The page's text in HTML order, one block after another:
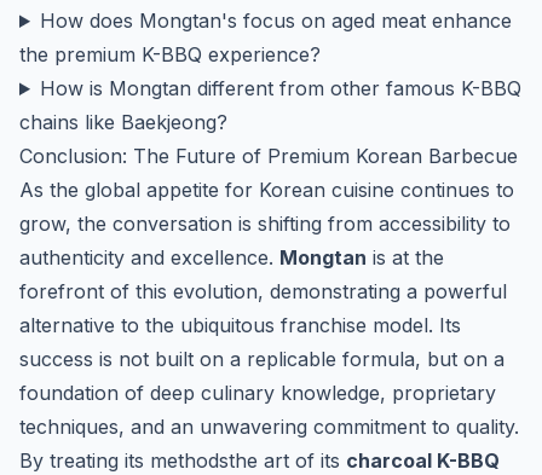
How does Mongtan's focus on aged meat enhance
the premium K-BBQ experience?
How is Mongtan different from other famous K-BBQ
chains like Baekjeong?
Conclusion: The Future of Premium Korean Barbecue
As the global appetite for Korean cuisine continues to
grow, the conversation is shifting from accessibility to
authenticity and excellence. Mongtan is at the
forefront of this evolution, demonstrating a powerful
alternative to the ubiquitous franchise model. Its
success is not built on a replicable formula, but on a
foundation of deep culinary knowledge, proprietary
techniques, and an unwavering commitment to quality.
By treating its methodsthe art of its charcoal K-BBQ